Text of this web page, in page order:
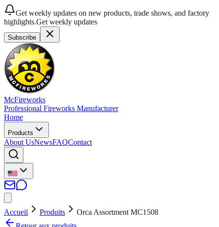
Get weekly updates on new products, trade shows, and factory
highlights.Get weekly updates
Subscribe
McFireworks
Professional Fireworks Manufacturer
Home
Products
About UsNewsFAQContact
Accueil Produits
Orca Assortment MC1508